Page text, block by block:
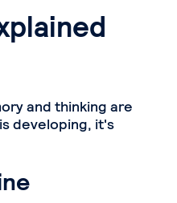
and thinking are
developing, it's